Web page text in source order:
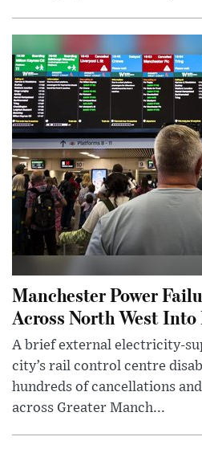
Manchester Power
Across North West Into
A brief external electricity-
city’s rail control centre
hundreds of cancellations
across Greater Manch...